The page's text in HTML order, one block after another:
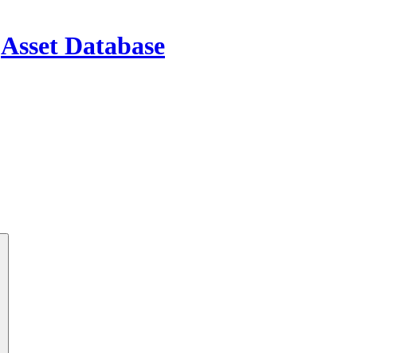
Asset Database